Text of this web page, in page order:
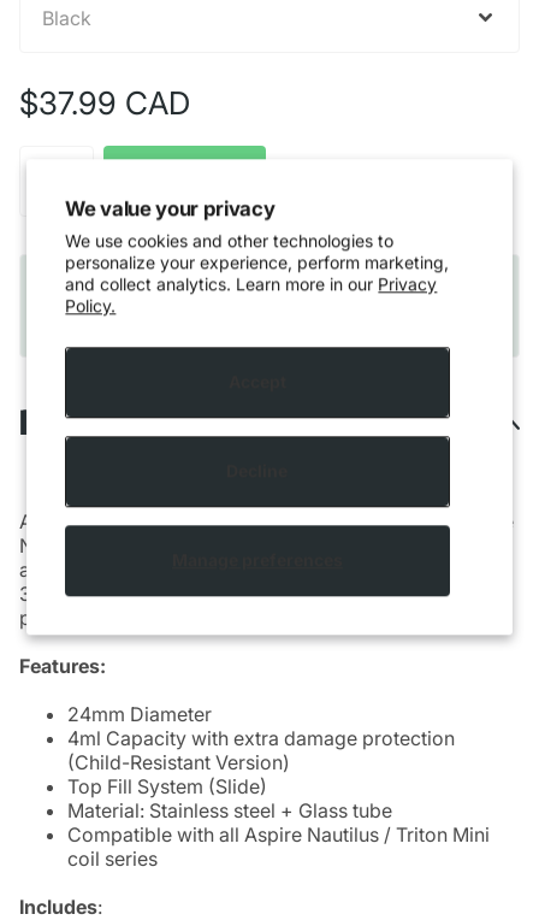
We value your privacy
We use cookies and other technologies to
personalize your experience, perform marketing,
and collect analytics. Learn more in our Privacy
Policy.
$37.99 CAD
Quebec residents only:Please note that Vaping
products cannot be shipped to Quebec residents
Description
Aspire presents a new variety of the Nautilus 3 tank, the
Nautilus 3S. Featuring an adjustable airflow with 7
airflow inlet holes ranging from 0.8-3mm, the Nautilus
3
provides a premium MTL experience while also
providing extra protection to the Pyrex Glass.
Features:
24mm Diameter
4ml Capacity with extra damage protection
(Child-Resistant Version)
Top Fill System (Slide)
Material: Stainless steel + Glass tube
Compatible with all Aspire Nautilus / Triton Mini
coil series
Includes: